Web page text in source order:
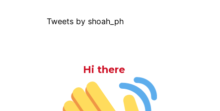
Tweets by shoah_ph
Hi there